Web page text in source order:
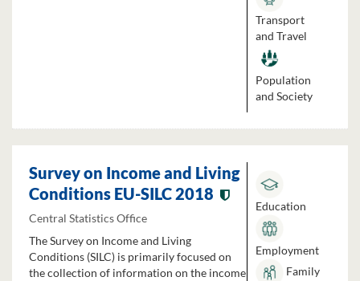
Transport
and Travel
Population
and Society
Survey on Income and Living
Conditions EU-SILC 2018
Central Statistics Office
The Survey on Income and Living
Conditions (SILC) is primarily focused on
the collection of information on the income
Education
Employment
Family